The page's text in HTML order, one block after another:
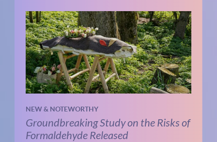
NEW & NOTEWORTHY
Groundbreaking Study on the Risks of
Formaldehyde Released